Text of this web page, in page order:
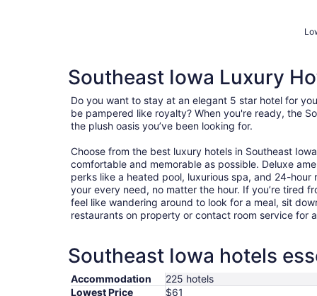
Southeast Iowa Luxury
Do you want to stay at an elegant 5 star hotel for
be pampered like royalty? When you're ready, the
the plush oasis you’ve been looking for.
Choose from the best luxury hotels in Southeast
comfortable and memorable as possible. Deluxe
perks like a heated pool, luxurious spa, and 24-
your every need, no matter the hour. If you’re tired
feel like wandering around to look for a meal, sit
restaurants on property or contact room service for
Southeast Iowa hotels
Accommodation
225 hotels
Lowest Price
$61